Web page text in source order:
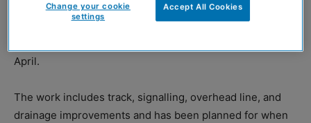
NETWORK Rail is to deliver £7.2 million worth of essential
April.
The work includes track, signalling, overhead line, and
drainage improvements and has been planned for when
Accept All Cookies
Change your cookie
settings